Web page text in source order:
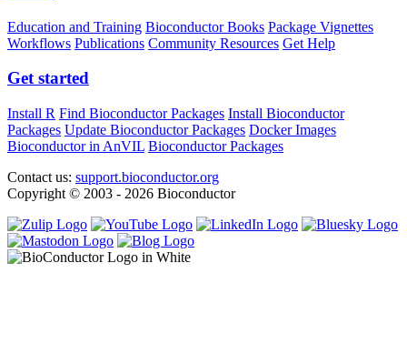
Education and Training Bioconductor Books Package Vignettes
Workflows Publications Community Resources Get Help
Get started
Install R Find Bioconductor Packages Install Bioconductor
Packages Update Bioconductor Packages Docker Images
Bioconductor in AnVIL Bioconductor Packages
Contact us: support.bioconductor.org
Copyright © 2003 - 2026 Bioconductor